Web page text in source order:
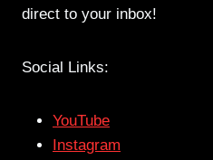
direct to your inbox!
Social Links:
YouTube
Instagram